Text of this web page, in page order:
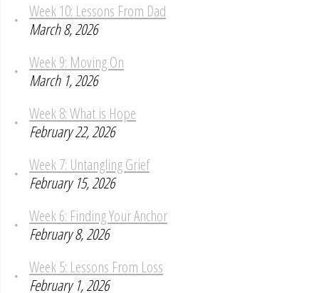
Week 10: Lessons From Dad
March 8, 2026
Week 9: Moving On
March 1, 2026
Week 8: What is Hope
February 22, 2026
Week 7: Untangling Grief
February 15, 2026
Week 6: Finding Your Anchor
February 8, 2026
Week 5: Lessons From Loss
February 1, 2026